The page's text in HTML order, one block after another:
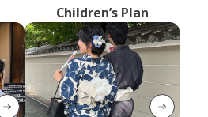
Children’s Plan